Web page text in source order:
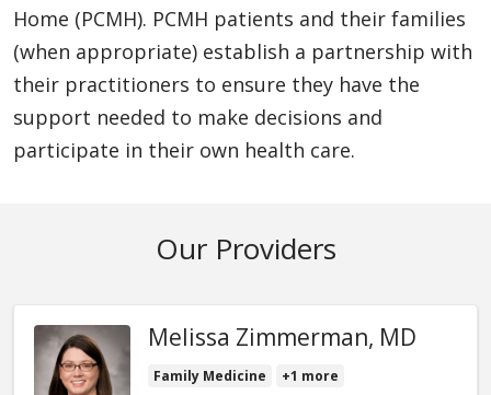
Home (PCMH). PCMH patients and their families
(when appropriate) establish a partnership with
their practitioners to ensure they have the
support needed to make decisions and
participate in their own health care.
Our Providers
Melissa Zimmerman, MD
Family Medicine +1 more